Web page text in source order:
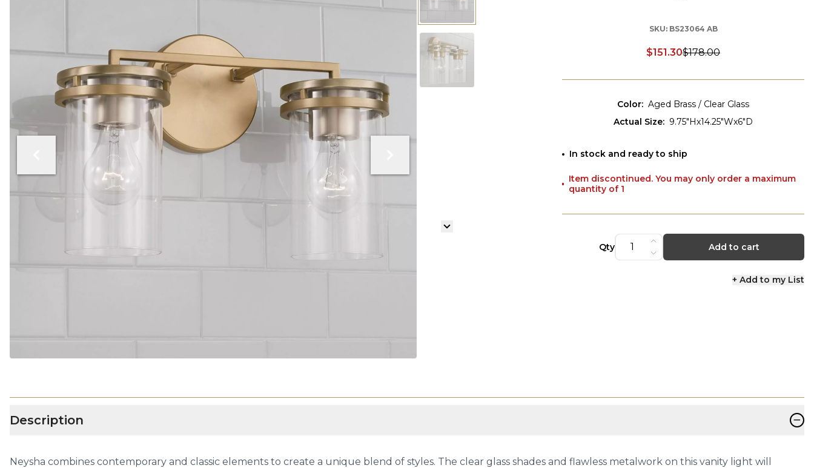
SKU: BS23064 AB
Discounted price:
$151.30$178.00
Color: Aged Brass / Clear Glass
Actual Size: 9.75"Hx14.25"Wx6"D
In stock and ready to ship
Item discontinued. You may only order a maximum
quantity of 1
Qty Add to cart
+ Add to my List
Description −
Neysha combines contemporary and classic elements to create a unique blend of styles. The clear glass shades and flawless metalwork on this vanity light will